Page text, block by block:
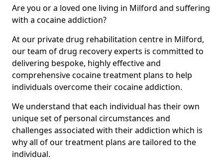
Are you or a loved one living in Milford and suffering
with a cocaine addiction?
At our private drug rehabilitation centre in Milford,
our team of drug recovery experts is committed to
delivering bespoke, highly effective and
comprehensive cocaine treatment plans to help
individuals overcome their cocaine addiction.
We understand that each individual has their own
unique set of personal circumstances and
challenges associated with their addiction which is
why all of our treatment plans are tailored to the
individual.